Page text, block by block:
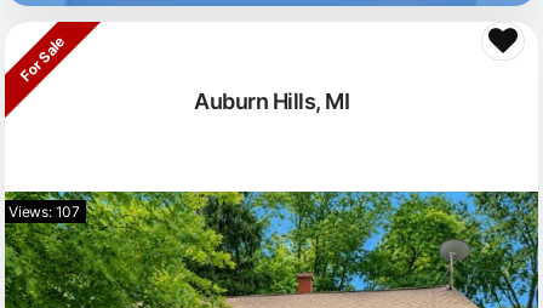
Auburn Hills, MI
For Sale
Views: 107